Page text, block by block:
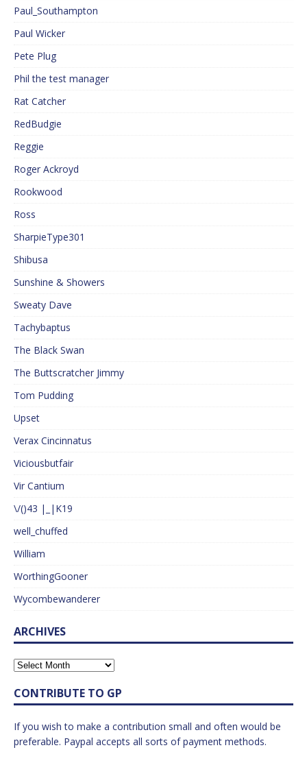
Paul_Southampton
Paul Wicker
Pete Plug
Phil the test manager
Rat Catcher
RedBudgie
Reggie
Roger Ackroyd
Rookwood
Ross
SharpieType301
Shibusa
Sunshine & Showers
Sweaty Dave
Tachybaptus
The Black Swan
The Buttscratcher Jimmy
Tom Pudding
Upset
Verax Cincinnatus
Viciousbutfair
Vir Cantium
\/()43 |_|K19
well_chuffed
William
WorthingGooner
Wycombewanderer
ARCHIVES
CONTRIBUTE TO GP
If you wish to make a contribution small and often would be
preferable. Paypal accepts all sorts of payment methods.